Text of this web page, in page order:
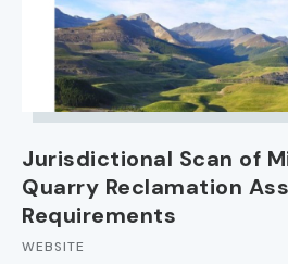
Jurisdictional Scan of
Quarry Reclamation
Requirements
WEBSITE